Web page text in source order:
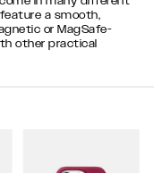
a smooth,
or MagSafe-
other practical